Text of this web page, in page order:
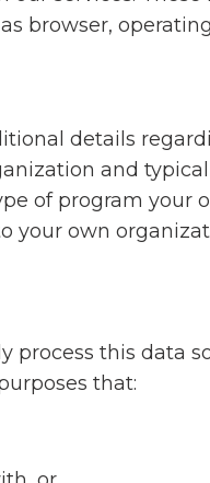
browser,
details
and
of program your
your own
this data
that: